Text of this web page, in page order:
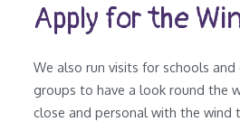
Apply for the
We also run visits for schools
groups to have a look round the
close and personal with the wind